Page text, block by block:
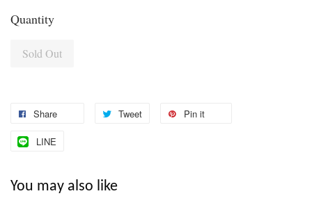
Quantity
Sold Out
Share Tweet Pin it
LINE
You may also like